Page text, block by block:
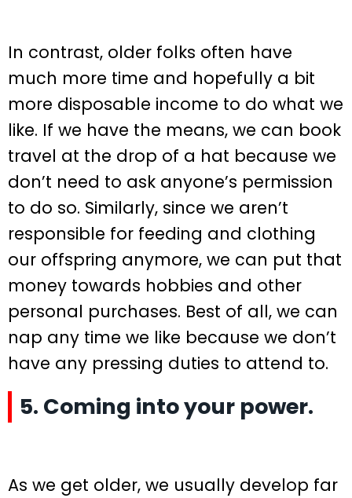
In contrast, older folks often have
much more time and hopefully a bit
more disposable income to do what we
like. If we have the means, we can book
travel at the drop of a hat because we
don’t need to ask anyone’s permission
to do so. Similarly, since we aren’t
responsible for feeding and clothing
our offspring anymore, we can put that
money towards hobbies and other
personal purchases. Best of all, we can
nap any time we like because we don’t
have any pressing duties to attend to.
5. Coming into your power.
As we get older, we usually develop far